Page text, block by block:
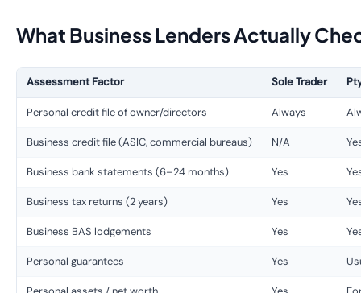
What Business Lenders Actually
Assessment Factor Sole Trader
Personal credit file of owner/directors Always
Business credit file (ASIC, commercial bureaus) N/A
Business bank statements (6–24 months) Yes
Business tax returns (2 years) Yes
Business BAS lodgements Yes
Personal guarantees Yes